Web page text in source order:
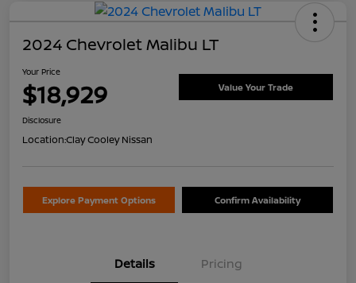
2024 Chevrolet Malibu LT
Your Price
$18,929 Value Your Trade
Disclosure
Location:Clay Cooley Nissan
Explore Payment Options Confirm Availability
Details Pricing